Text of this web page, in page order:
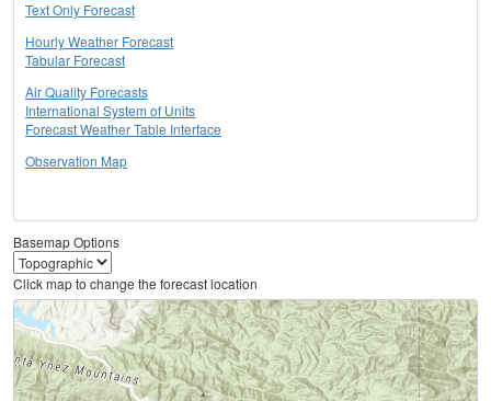
Text Only Forecast
Hourly Weather Forecast
Tabular Forecast
Air Quality Forecasts
International System of Units
Forecast Weather Table Interface
Observation Map
Basemap Options
Click map to change the forecast location